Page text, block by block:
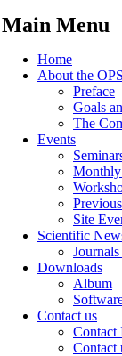
Main Menu
Home
About the
Preface
Goals
The
Events
Site
Scientific
Downloads
Album
Contact us
Contact
Contact